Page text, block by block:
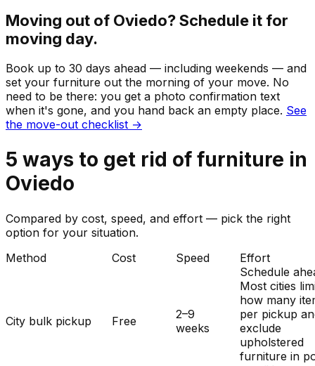
Moving out of Oviedo? Schedule it for
moving day.
Book up to 30 days ahead — including weekends — and
set your furniture out the morning of your move. No
need to be there: you get a photo confirmation text
when it's gone, and you hand back an empty place. See
the move-out checklist →
5 ways to get rid of furniture in
Oviedo
Compared by cost, speed, and effort — pick the right
option for your situation.
Method
Cost Speed Effort
City bulk pickup Free
2–9
weeks
Schedule
Most cities
how many
per pickup
exclude
upholstered
furniture in